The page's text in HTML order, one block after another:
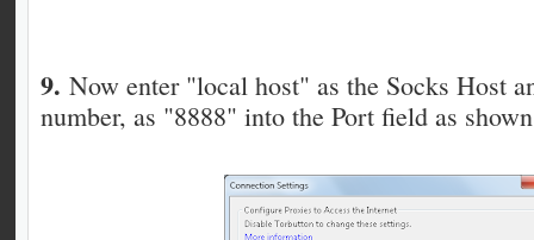
9. Now enter "local host" as the Socks Host
number, as "8888" into the Port field as shown